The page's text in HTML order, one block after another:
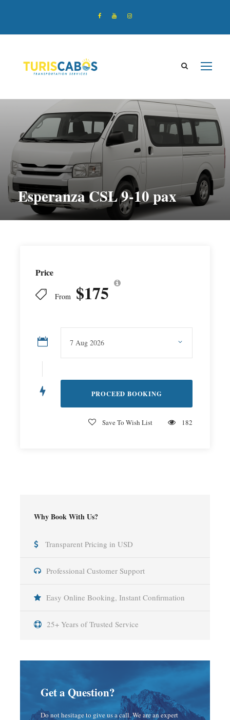
Esperanza CSL 9-10 pax
Price
From $175
Save To Wish List 182
Why Book With Us?
Transparent Pricing in USD
Professional Customer Support
Easy Online Booking, Instant Confirmation
25+ Years of Trusted Service
Get a Question?
Do not hesitage to give us a call. We are an expert